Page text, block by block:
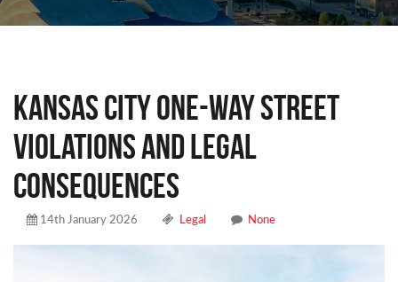
Kansas City One-Way Street
Violations and Legal
Consequences
14th January 2026 Legal None